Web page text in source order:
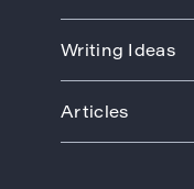
How We Work
Order
Prices
Writing Ideas
Biology
Business
Articles